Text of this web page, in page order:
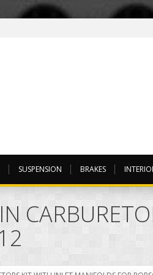
SUSPENSION BRAKES